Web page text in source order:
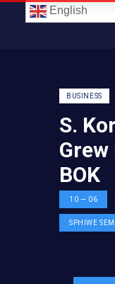
BUSINESS
S.
Grew
BOK
10 — 06
SPHIWE
English